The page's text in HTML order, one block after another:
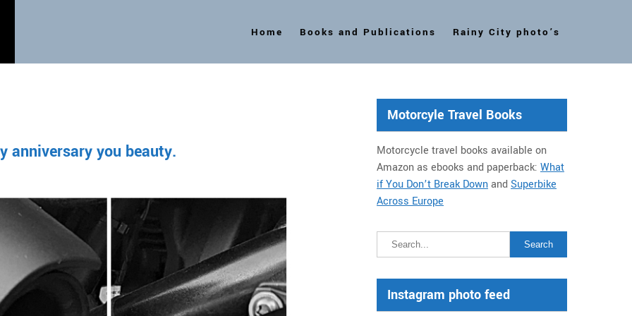
Home Books and Publications Rainy City photo’s
anniversary you beauty.
Motorcyle Travel Books
Motorcycle travel books available on
Amazon as ebooks and paperback: What
if You Don’t Break Downand Superbike
Across Europe
Instagram photo feed